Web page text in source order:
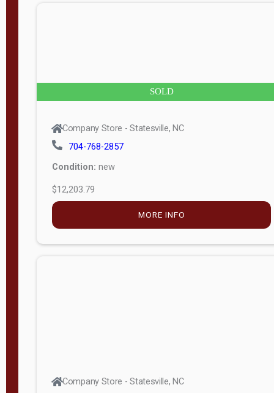
SOLD
Company Store - Statesville, NC
704-768-2857
Condition: new
$12,203.79
MORE INFO
Company Store - Statesville, NC